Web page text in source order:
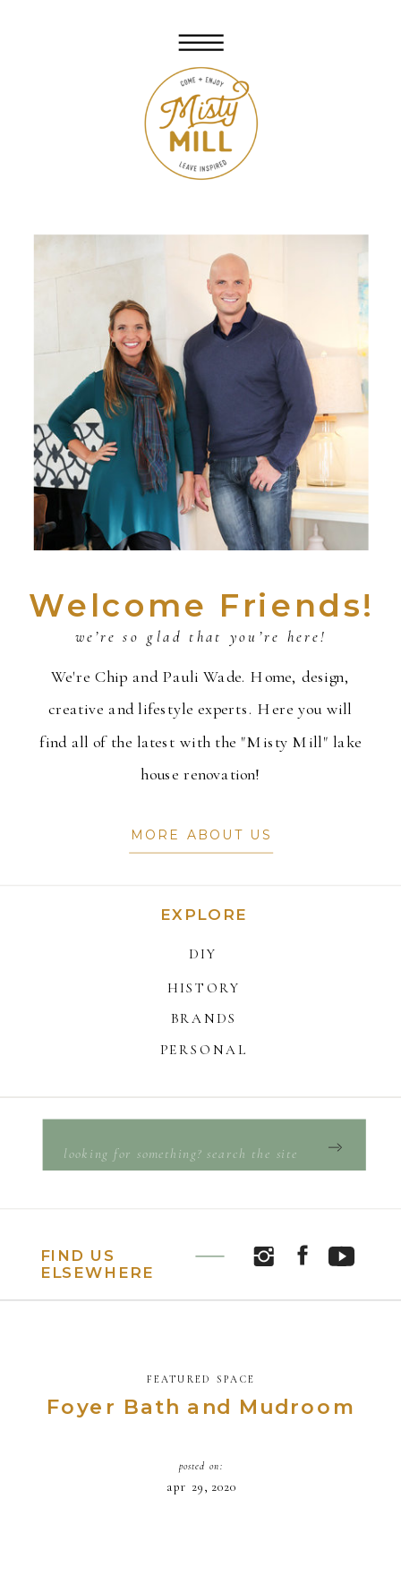
Welcome Friends!
we’re so glad that you’re here!
We're Chip and Pauli Wade. Home, design,
creative and lifestyle experts. Here you will
find all of the latest with the "Misty Mill" lake
house renovation!
Search
for:
EXPLORE
DIY
HISTORY
PERSONAL
BRANDS
MORE ABOUT US
FIND US
ELSEWHERE
Foyer Bath and Mudroom
FEATURED SPACE
apr 29, 2020
posted on: